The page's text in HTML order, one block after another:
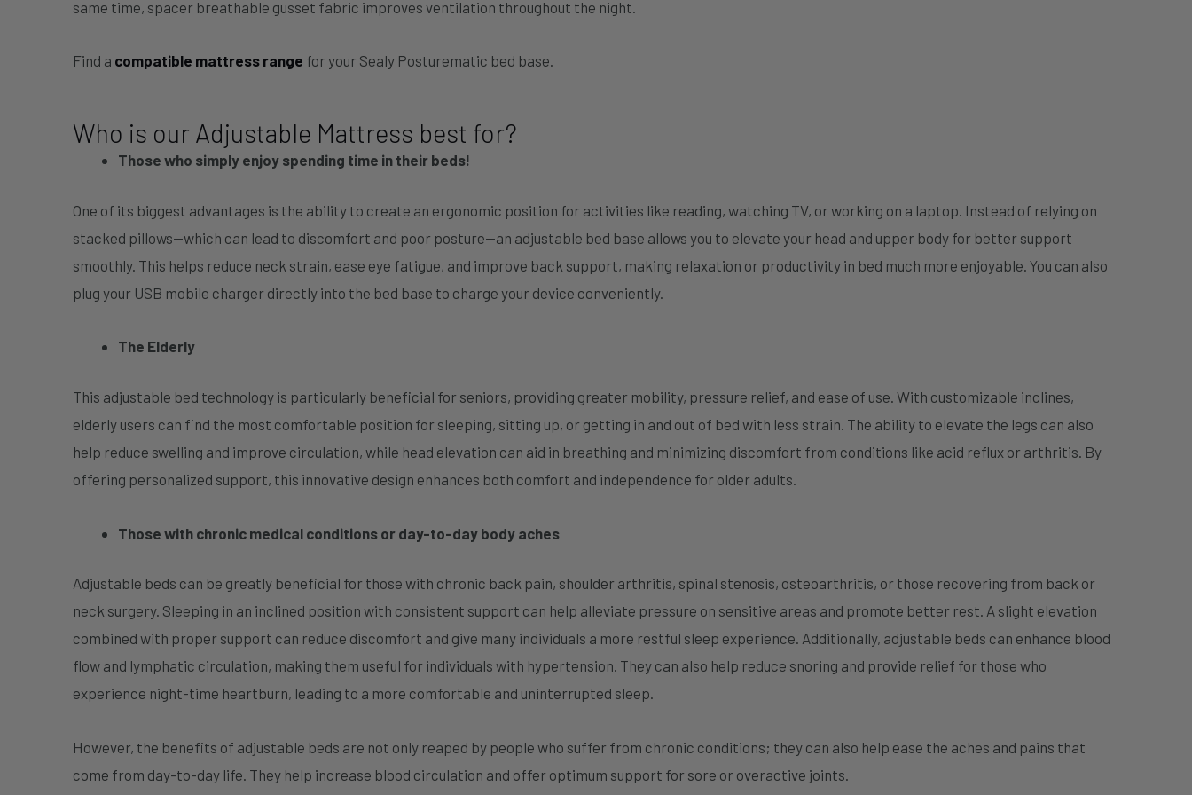
same time, spacer breathable gusset fabric improves ventilation throughout the night.
Find a compatible mattress range for your Sealy Posturematic bed base.
Who is our Adjustable Mattress best for?
Those who simply enjoy spending time in their beds!
One of its biggest advantages is the ability to create an ergonomic position for activities like reading, watching TV, or working on a laptop. Instead of relying on
stacked pillows—which can lead to discomfort and poor posture—an adjustable bed base allows you to elevate your head and upper body for better support
smoothly. This helps reduce neck strain, ease eye fatigue, and improve back support, making relaxation or productivity in bed much more enjoyable. You can also
plug your USB mobile charger directly into the bed base to charge your device conveniently.
The Elderly
This adjustable bed technology is particularly beneficial for seniors, providing greater mobility, pressure relief, and ease of use. With customizable inclines,
elderly users can find the most comfortable position for sleeping, sitting up, or getting in and out of bed with less strain. The ability to elevate the legs can also
help reduce swelling and improve circulation, while head elevation can aid in breathing and minimizing discomfort from conditions like acid reflux or arthritis. By
offering personalized support, this innovative design enhances both comfort and independence for older adults.
Those with chronic medical conditions or day-to-day body aches
Adjustable beds can be greatly beneficial for those with chronic back pain, shoulder arthritis, spinal stenosis, osteoarthritis, or those recovering from back or
neck surgery. Sleeping in an inclined position with consistent support can help alleviate pressure on sensitive areas and promote better rest. A slight elevation
combined with proper support can reduce discomfort and give many individuals a more restful sleep experience. Additionally, adjustable beds can enhance blood
flow and lymphatic circulation, making them useful for individuals with hypertension. They can also help reduce snoring and provide relief for those who
experience night-time heartburn, leading to a more comfortable and uninterrupted sleep.
However, the benefits of adjustable beds are not only reaped by people who suffer from chronic conditions; they can also help ease the aches and pains that
come from day-to-day life. They help increase blood circulation and offer optimum support for sore or overactive joints.